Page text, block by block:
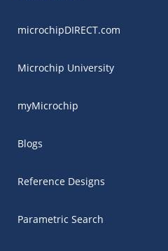
microchipDIRECT.com
Microchip University
myMicrochip
Blogs
Reference Designs
Parametric Search